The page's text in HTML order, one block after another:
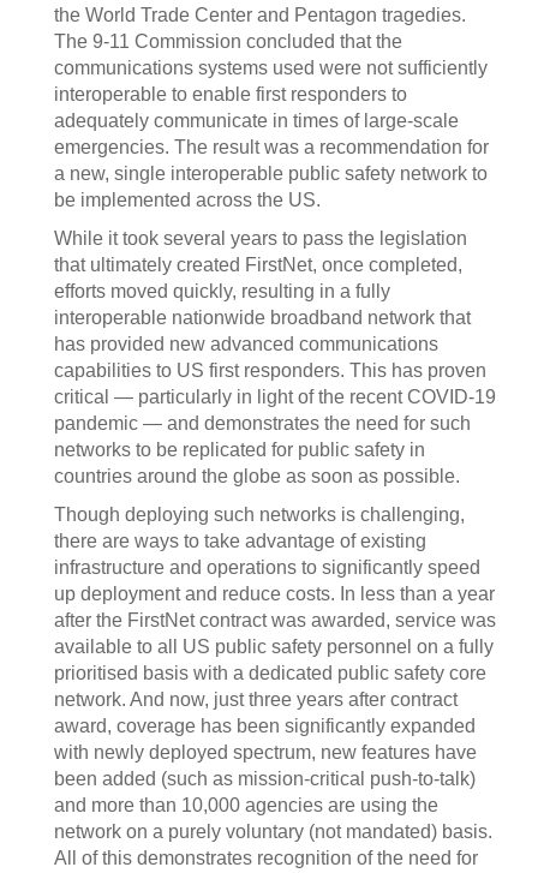
the World Trade Center and Pentagon tragedies.
The 9-11 Commission concluded that the
communications systems used were not sufficiently
interoperable to enable first responders to
adequately communicate in times of large-scale
emergencies. The result was a recommendation for
a new, single interoperable public safety network to
be implemented across the US.
While it took several years to pass the legislation
that ultimately created FirstNet, once completed,
efforts moved quickly, resulting in a fully
interoperable nationwide broadband network that
has provided new advanced communications
capabilities to US first responders. This has proven
critical — particularly in light of the recent COVID-19
pandemic — and demonstrates the need for such
networks to be replicated for public safety in
countries around the globe as soon as possible.
Though deploying such networks is challenging,
there are ways to take advantage of existing
infrastructure and operations to significantly speed
up deployment and reduce costs. In less than a year
after the FirstNet contract was awarded, service was
available to all US public safety personnel on a fully
prioritised basis with a dedicated public safety core
network. And now, just three years after contract
award, coverage has been significantly expanded
with newly deployed spectrum, new features have
been added (such as mission-critical push-to-talk)
and more than 10,000 agencies are using the
network on a purely voluntary (not mandated) basis.
All of this demonstrates recognition of the need for